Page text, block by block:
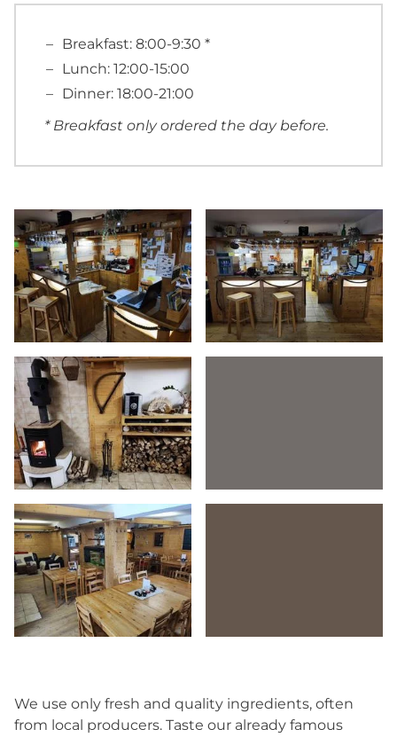
Breakfast: 8:00-9:30 *
Lunch: 12:00-15:00
Dinner: 18:00-21:00
* Breakfast only ordered the day before.
We use only fresh and quality ingredients, often
from local producers. Taste our already famous